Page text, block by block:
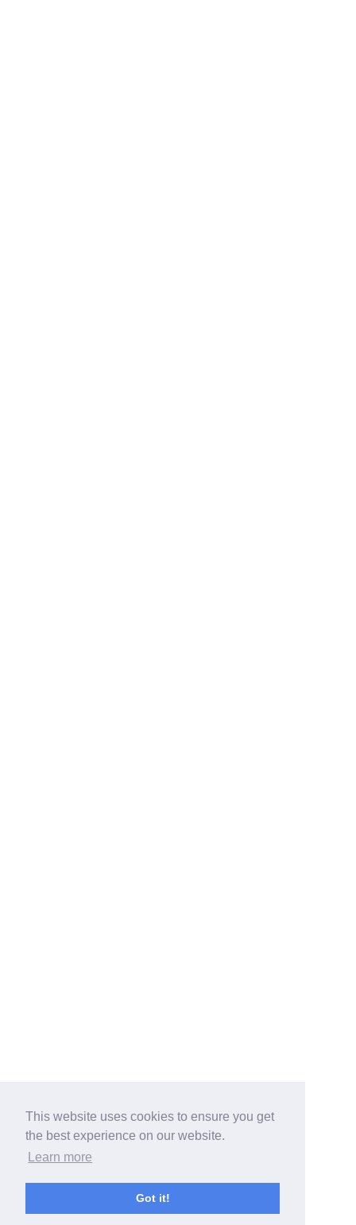
This website uses cookies to ensure you get
the best experience on our website.
Learn more
Got it!